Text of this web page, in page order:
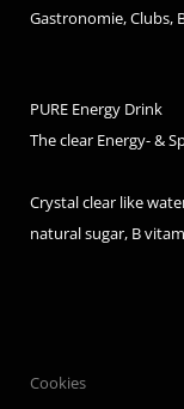
Gastronomie, Clubs,
PURE Energy Drink
The clear Energy- &
Crystal clear like
natural sugar, B
Cookies